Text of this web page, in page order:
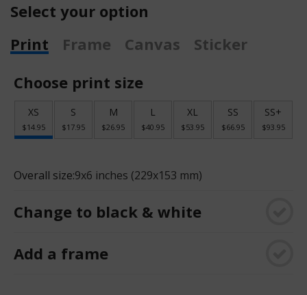
Select your option
Print
Frame Canvas
Sticker
Choose print size
XS
$14.95
S
$17.95
M
$26.95
L
$40.95
XL
$53.95
SS
$66.95
SS+
$93.95
Overall size:9x6 inches (229x153 mm)
Change to black & white
Add a frame